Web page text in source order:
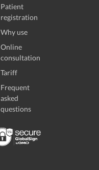
Patient
registration
Why use
Online
consultation
Tariff
Frequent
asked
questions